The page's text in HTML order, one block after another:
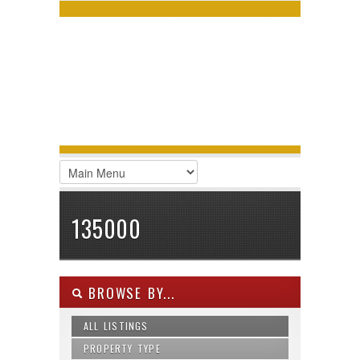
LOGIN
Remember Me
Register |Recover Password
135000
BROWSE BY...
ALL LISTINGS
PROPERTY TYPE